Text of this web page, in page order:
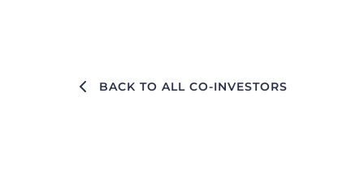
BACK TO ALL CO-INVESTORS